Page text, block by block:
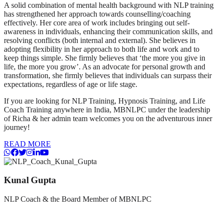
A solid combination of mental health background with NLP training
has strengthened her approach towards counselling/coaching
effectively. Her core area of work includes bringing out self-
awareness in individuals, enhancing their communication skills, and
resolving conflicts (both internal and external). She believes in
adopting flexibility in her approach to both life and work and to
keep things simple. She firmly believes that ‘the more you give in
life, the more you grow’. As an advocate for personal growth and
transformation, she firmly believes that individuals can surpass their
expectations, regardless of age or life stage.
If you are looking for NLP Training, Hypnosis Training, and Life
Coach Training anywhere in India, MBNLPC under the leadership
of Richa & her admin team welcomes you on the adventurous inner
journey!
READ MORE
Kunal Gupta
NLP Coach & the Board Member of MBNLPC